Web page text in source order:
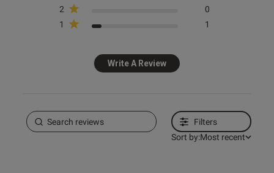
2
0
1
1
Write A Review
Filters
Sort by:Most recent